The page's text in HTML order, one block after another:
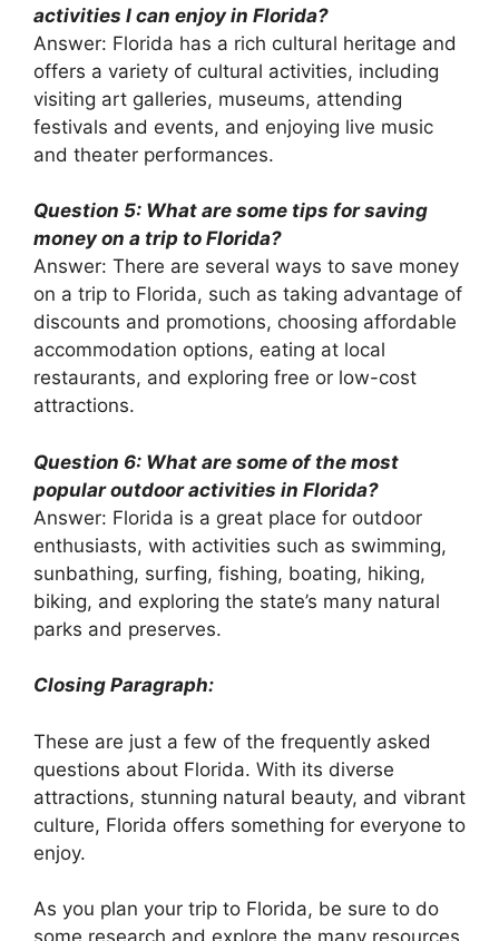
activities I can enjoy in Florida?
Answer: Florida has a rich cultural heritage and
offers a variety of cultural activities, including
visiting art galleries, museums, attending
festivals and events, and enjoying live music
and theater performances.
Question 5: What are some tips for saving
money on a trip to Florida?
Answer: There are several ways to save money
on a trip to Florida, such as taking advantage of
discounts and promotions, choosing affordable
accommodation options, eating at local
restaurants, and exploring free or low-cost
attractions.
Question 6: What are some of the most
popular outdoor activities in Florida?
Answer: Florida is a great place for outdoor
enthusiasts, with activities such as swimming,
sunbathing, surfing, fishing, boating, hiking,
biking, and exploring the state’s many natural
parks and preserves.
Closing Paragraph:
These are just a few of the frequently asked
questions about Florida. With its diverse
attractions, stunning natural beauty, and vibrant
culture, Florida offers something for everyone to
enjoy.
As you plan your trip to Florida, be sure to do